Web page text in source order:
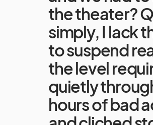
the theater?
simply, I lack
to suspend
the level
quietly
hours of bad